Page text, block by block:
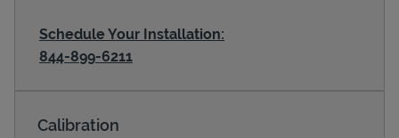
Schedule Your Installation:
844-899-6211
Calibration